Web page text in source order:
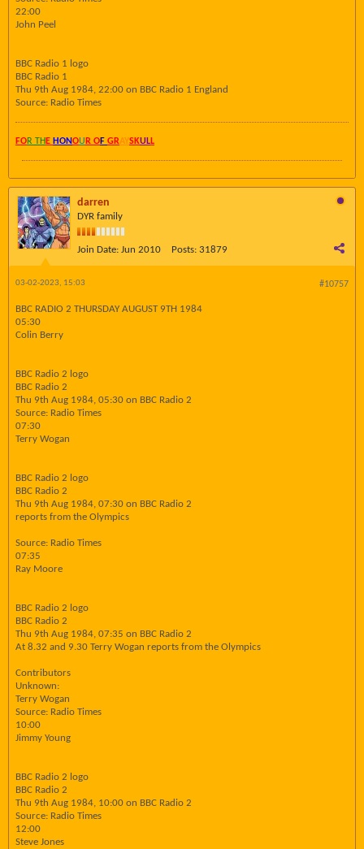
22:00
John Peel
BBC Radio 1 logo
BBC Radio 1
Thu 9th Aug 1984, 22:00 on BBC Radio 1 England
Source: Radio Times
FOR TH E HONOU R OF GRAYSKULL
darren
DYR family
Join Date: Jun 2010 Posts: 31879
#10757
03-02-2023, 15:03
BBC RADIO 2 THURSDAY AUGUST 9TH 1984
05:30
Colin Berry
BBC Radio 2 logo
BBC Radio 2
Thu 9th Aug 1984, 05:30 on BBC Radio 2
Source: Radio Times
07:30
Terry Wogan
BBC Radio 2 logo
BBC Radio 2
Thu 9th Aug 1984, 07:30 on BBC Radio 2
reports from the Olympics
Source: Radio Times
07:35
Ray Moore
BBC Radio 2 logo
BBC Radio 2
Thu 9th Aug 1984, 07:35 on BBC Radio 2
At 8.32 and 9.30 Terry Wogan reports from the Olympics
Contributors
Unknown:
Terry Wogan
Source: Radio Times
10:00
Jimmy Young
BBC Radio 2 logo
BBC Radio 2
Thu 9th Aug 1984, 10:00 on BBC Radio 2
Source: Radio Times
12:00
Steve Jones